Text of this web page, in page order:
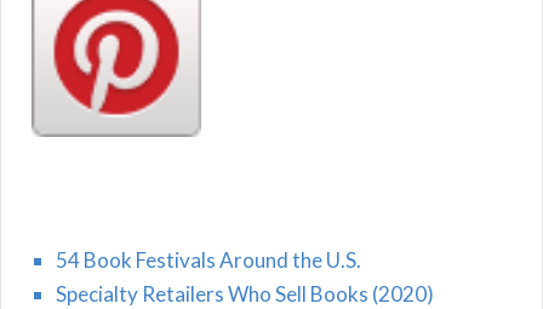
54 Book Festivals Around the U.S.
Specialty Retailers Who Sell Books (2020)